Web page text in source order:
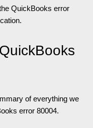
QuickBooks error
of everything we
error 80004.